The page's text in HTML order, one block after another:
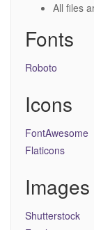
All files
Fonts
Roboto
Icons
FontAwesome
Flaticons
Shutterstock